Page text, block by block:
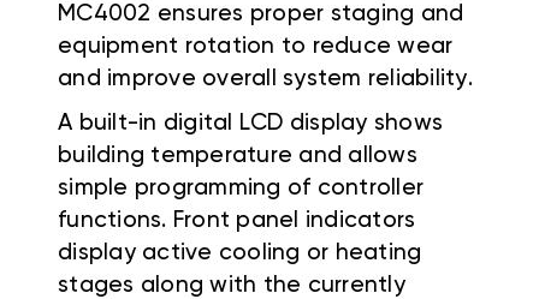
MC4002 ensures proper staging and
equipment rotation to reduce wear
and improve overall system reliability.
A built-in digital LCD display shows
building temperature and allows
simple programming of controller
functions. Front panel indicators
display active cooling or heating
stages along with the currently